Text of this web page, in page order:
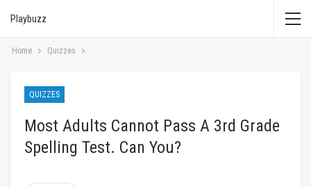
Playbuzz
Home Quizzes
QUIZZES
Most Adults Cannot Pass A 3rd Grade
Spelling Test. Can You?